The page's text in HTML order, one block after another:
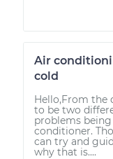
Air
cold
Hello,From the
to be two
problems being
conditioner.
can try and
why that is....